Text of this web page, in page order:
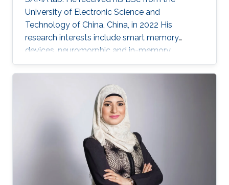
University of Electronic Science and
Technology of China, China, in 2022 His
research interests include smart memory
devices, neuromorphic and in-memory
computing.